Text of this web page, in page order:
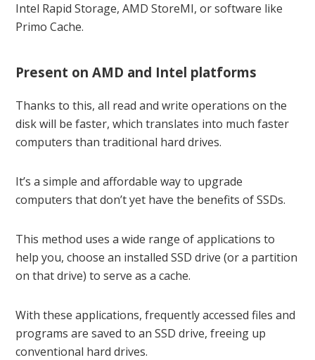
Intel Rapid Storage, AMD StoreMI, or software like
Primo Cache.
Present on AMD and Intel platforms
Thanks to this, all read and write operations on the
disk will be faster, which translates into much faster
computers than traditional hard drives.
It’s a simple and affordable way to upgrade
computers that don’t yet have the benefits of SSDs.
This method uses a wide range of applications to
help you, choose an installed SSD drive (or a partition
on that drive) to serve as a cache.
With these applications, frequently accessed files and
programs are saved to an SSD drive, freeing up
conventional hard drives.